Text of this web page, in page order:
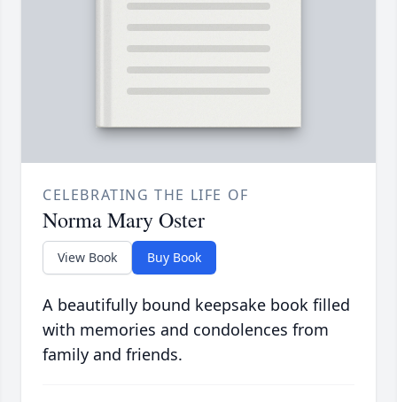
CELEBRATING THE LIFE OF
Norma Mary Oster
View Book Buy Book
A beautifully bound keepsake book filled
with memories and condolences from
family and friends.